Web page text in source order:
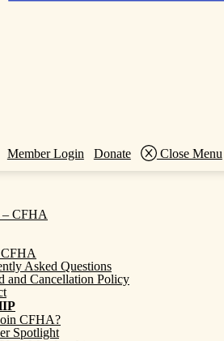
Member Login Donate Close Menu
– CFHA
Asked Questions
and Cancellation Policy
CFHA?
Spotlight